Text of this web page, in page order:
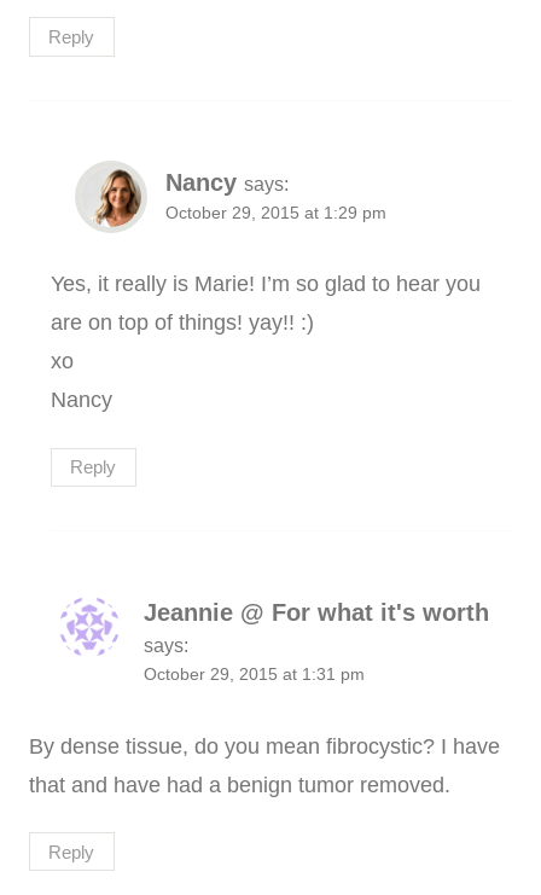
Reply
Nancy says:
October 29, 2015 at 1:29 pm
Yes, it really is Marie! I’m so glad to hear you
are on top of things! yay!! :)
xo
Nancy
Reply
Jeannie @ For what it's worth
says:
October 29, 2015 at 1:31 pm
By dense tissue, do you mean fibrocystic? I have
that and have had a benign tumor removed.
Reply